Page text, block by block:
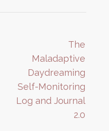
The
Maladaptive
Daydreaming
Self-Monitoring
Log and Journal
2.0